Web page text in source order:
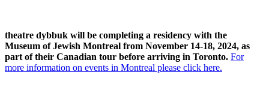
theatre dybbuk will be completing a residency with the
Museum of Jewish Montreal from November 14-18, 2024, as
part of their Canadian tour before arriving in Toronto. For
more information on events in Montreal please click here.